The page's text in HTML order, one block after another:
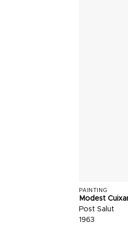
PAINTING
Modest
Post Salut
1963